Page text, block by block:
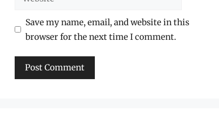
Save my name, email, and website in this
browser for the next time I comment.